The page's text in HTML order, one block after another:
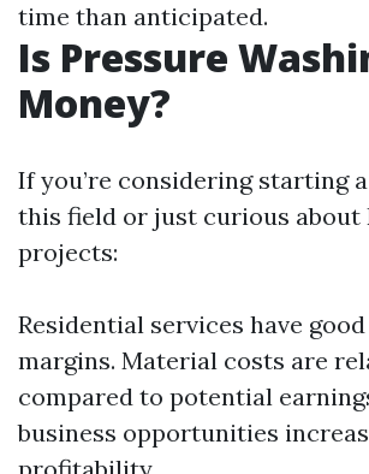
time than anticipated.
Is Pressure
Money?
If you’re considering starting
this field or just curious about
projects:
Residential services have
margins. Material costs are
compared to potential
business opportunities